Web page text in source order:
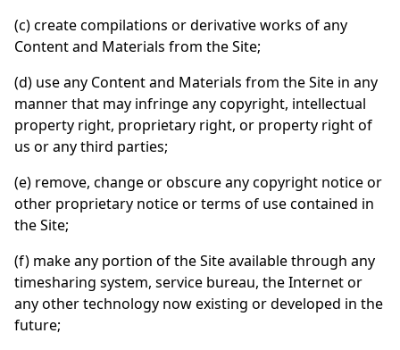
(c) create compilations or derivative works of any
Content and Materials from the Site;
(d) use any Content and Materials from the Site in any
manner that may infringe any copyright, intellectual
property right, proprietary right, or property right of
us or any third parties;
(e) remove, change or obscure any copyright notice or
other proprietary notice or terms of use contained in
the Site;
(f) make any portion of the Site available through any
timesharing system, service bureau, the Internet or
any other technology now existing or developed in the
future;